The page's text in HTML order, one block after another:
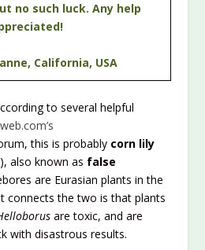
no such luck. Any help
California, USA
to several helpful
this is probably corn lily
), also known as false
are Eurasian plants in the
connects the two is that plants
are toxic, and are
with disastrous results.